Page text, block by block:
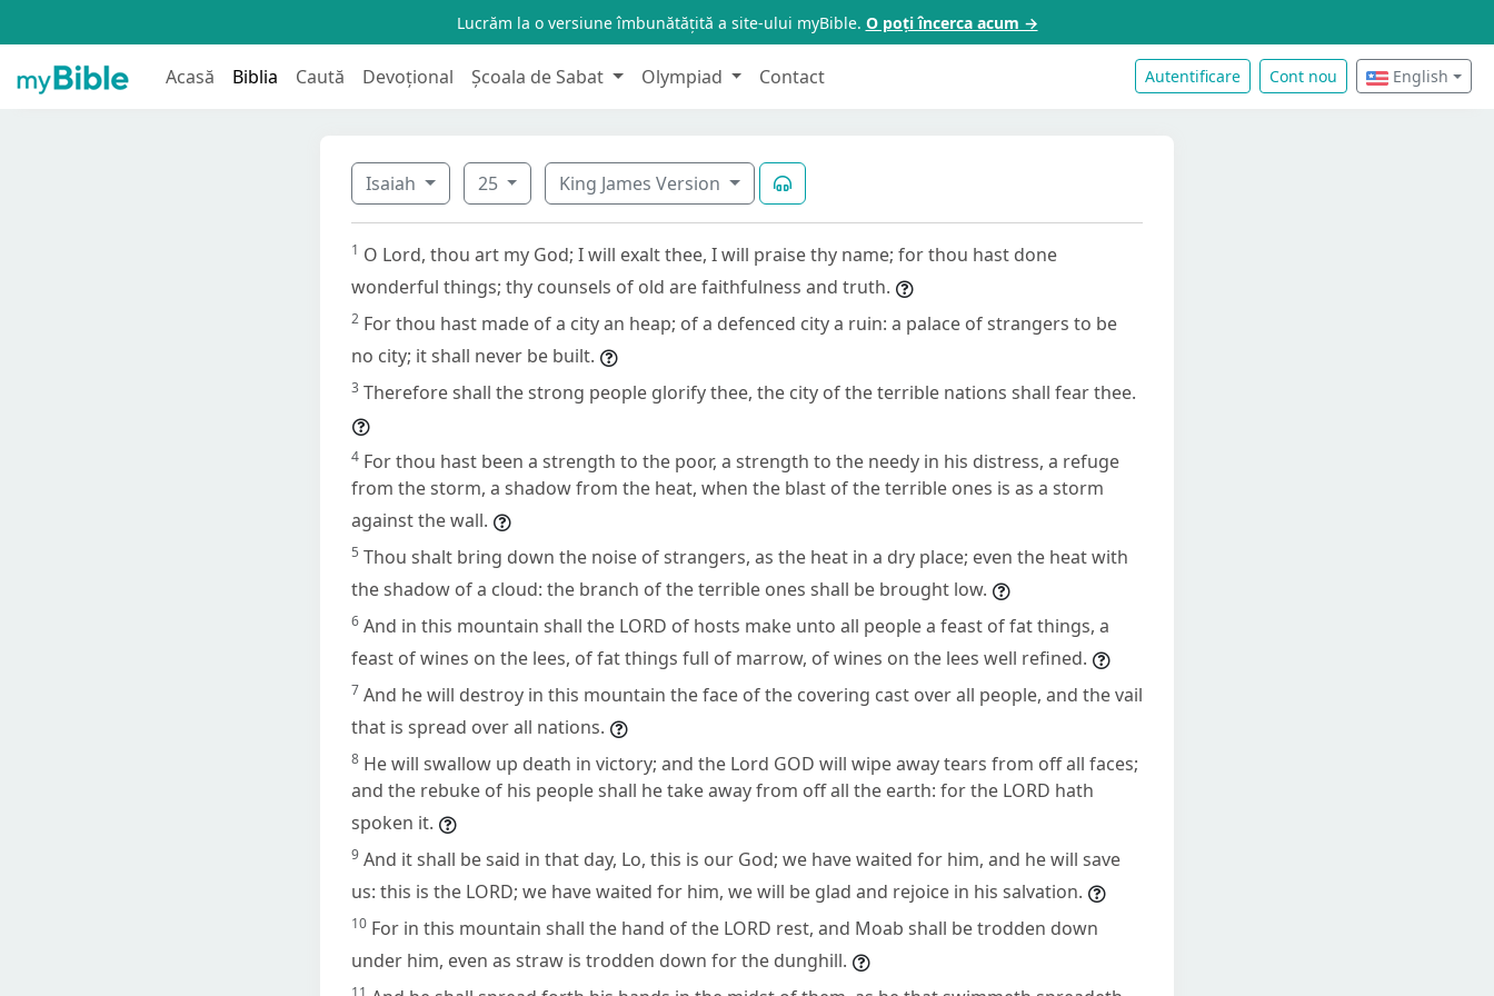
Lucrăm la o versiune îmbunătățită a site-ului myBible. O poți încerca acum →
Acasă Biblia Caută Devoțional Școala de Sabat Olympiad Contact Autentificare Cont nou English
Isaiah 25 King James Version
1 O Lord, thou art my God; I will exalt thee, I will praise thy name; for thou hast done
wonderful things; thy counsels of old are faithfulness and truth.
2 For thou hast made of a city an heap; of a defenced city a ruin: a palace of strangers to be
no city; it shall never be built.
3 Therefore shall the strong people glorify thee, the city of the terrible nations shall fear thee.
4 For thou hast been a strength to the poor, a strength to the needy in his distress, a refuge
from the storm, a shadow from the heat, when the blast of the terrible ones is as a storm
against the wall.
5 Thou shalt bring down the noise of strangers, as the heat in a dry place; even the heat with
the shadow of a cloud: the branch of the terrible ones shall be brought low.
6 And in this mountain shall the LORD of hosts make unto all people a feast of fat things, a
feast of wines on the lees, of fat things full of marrow, of wines on the lees well refined.
7 And he will destroy in this mountain the face of the covering cast over all people, and the vail
that is spread over all nations.
8 He will swallow up death in victory; and the Lord GOD will wipe away tears from off all faces;
and the rebuke of his people shall he take away from off all the earth: for the LORD hath
spoken it.
9 And it shall be said in that day, Lo, this is our God; we have waited for him, and he will save
us: this is the LORD; we have waited for him, we will be glad and rejoice in his salvation.
10 For in this mountain shall the hand of the LORD rest, and Moab shall be trodden down
under him, even as straw is trodden down for the dunghill.
11